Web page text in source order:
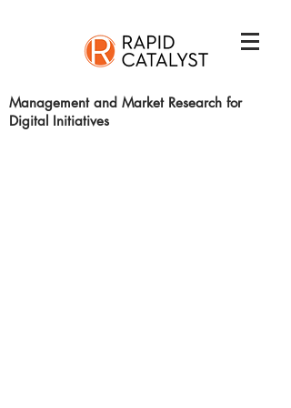
Management and Market Research for
Digital Initiatives